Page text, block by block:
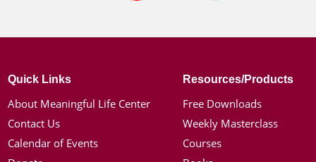
Quick Links
About Meaningful Life Center
Contact Us
Calendar of Events
Resources/Products
Free Downloads
Weekly Masterclass
Courses